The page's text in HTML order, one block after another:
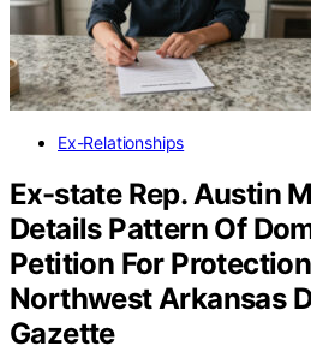
Ex-Relationships
Ex-state Rep. Austin
Details Pattern Of
Petition For
Northwest Arkansas
Gazette